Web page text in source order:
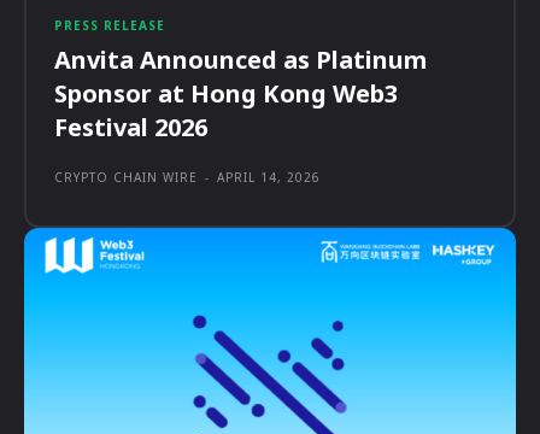
PRESS RELEASE
Anvita Announced as Platinum
Sponsor at Hong Kong Web3
Festival 2026
CRYPTO CHAIN WIRE - APRIL 14, 2026